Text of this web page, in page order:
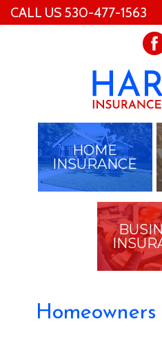
CALL US 530-477-1563
HOME
INSURANCE